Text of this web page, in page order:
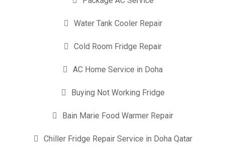
Water Tank Cooler Repair
Cold Room Fridge Repair
AC Home Service in Doha
Buying Not Working Fridge
Bain Marie Food Warmer Repair
Chiller Fridge Repair Service in Doha Qatar